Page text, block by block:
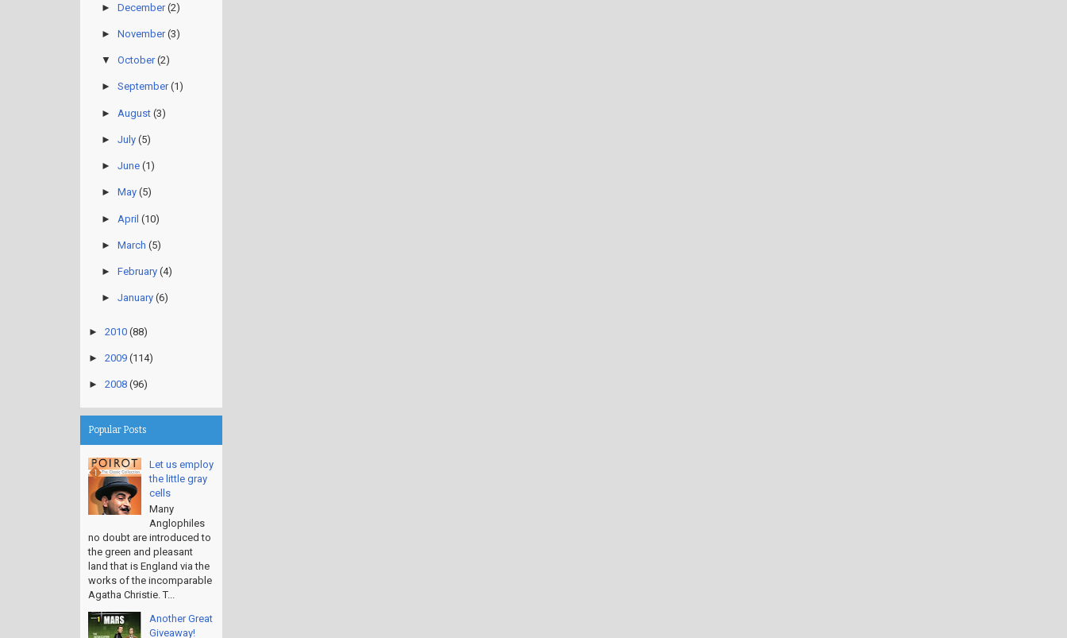
► December (2)
► November (3)
▼ October (2)
► September (1)
► August (3)
► July (5)
► June (1)
► May (5)
► April (10)
► March (5)
► February (4)
► January (6)
► 2010 (88)
► 2009 (114)
► 2008 (96)
Popular Posts
Let us employ
the little gray
cells
Many
Anglophiles
no doubt are introduced to
the green and pleasant
land that is England via the
works of the incomparable
Agatha Christie. T...
Another Great
Giveaway!